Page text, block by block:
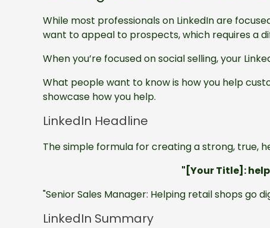
While most professionals on LinkedIn are
want to appeal to prospects, which requires a
When you’re focused on social selling, your
What people want to know is how you help
showcase how you help.
LinkedIn Headline
The simple formula for creating a strong, true,
"[Your Title]:
"Senior Sales Manager: Helping retail shops go
LinkedIn Summary